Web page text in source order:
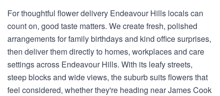
For thoughtful flower delivery Endeavour Hills locals can
count on, good taste matters. We create fresh, polished
arrangements for family birthdays and kind office surprises,
then deliver them directly to homes, workplaces and care
settings across Endeavour Hills. With its leafy streets,
steep blocks and wide views, the suburb suits flowers that
feel considered, whether they're heading near James Cook